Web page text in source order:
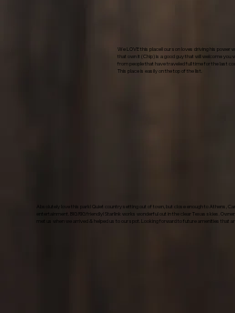
Absolutely love this park! Quiet country setting out of town, but close enough to Athens,
entertainment. BIG RIG friendly! Starlink works wonderful out in the clear Texas skies.
met us when we arrived & helped us to our spot. Looking forward to future amenities that
We LOVE this place!! our son loves driving his power
that own it (Chip) is a good guy that will welcome you
from people that have traveled full time for the last
This place is easily on the top of the list.